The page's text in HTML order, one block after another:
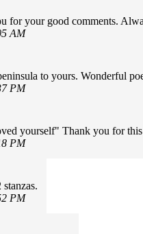
for your good comments.
AM
to yours. Wonderful
PM
yourself" Thank you for
PM
PM